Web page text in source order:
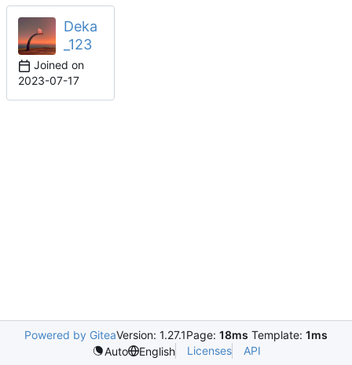
Deka
_123
Joined on
2023-07-17
Powered by GiteaVersion: 1.27.1Page: 18ms Template: 1ms
Auto
English Licenses API